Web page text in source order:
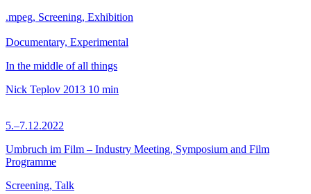
.mpeg, Screening, Exhibition
Documentary, Experimental
In the middle of all things
Nick Teplov 2013 10 min
5.–7.12.2022
Umbruch im Film – Industry Meeting, Symposium and Film
Programme
Screening, Talk